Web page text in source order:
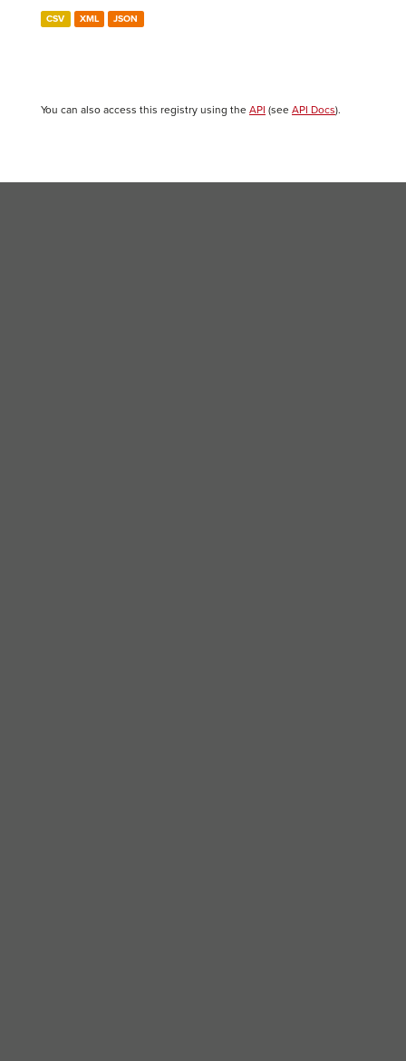
CSV XML JSON
You can also access this registry using the API (see API Docs).